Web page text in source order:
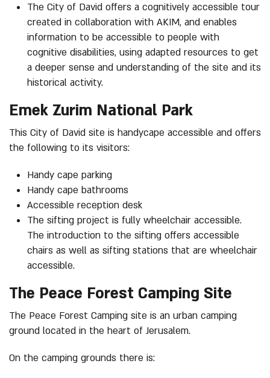
The City of David offers a cognitively accessible tour
created in collaboration with AKIM, and enables
information to be accessible to people with
cognitive disabilities, using adapted resources to get
a deeper sense and understanding of the site and its
historical activity.
Emek Zurim National Park
This City of David site is handycape accessible and offers
the following to its visitors:
Handy cape parking
Handy cape bathrooms
Accessible reception desk
The sifting project is fully wheelchair accessible.
The introduction to the sifting offers accessible
chairs as well as sifting stations that are wheelchair
accessible.
The Peace Forest Camping Site
The Peace Forest Camping site is an urban camping
ground located in the heart of Jerusalem.
On the camping grounds there is: